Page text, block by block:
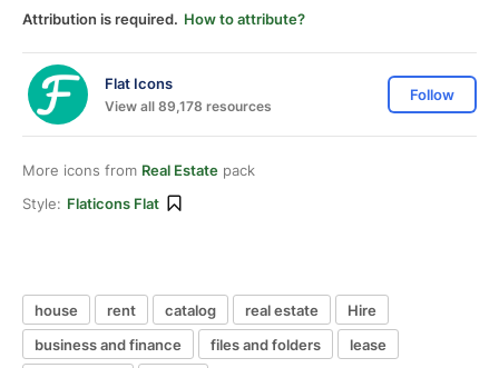
Attribution is required. How to attribute?
Flat Icons
View all 89,178 resources
Follow
More icons from Real Estate pack
Style: Flaticons Flat
house rent catalog real estate
Hire
business and finance
files and folders
lease